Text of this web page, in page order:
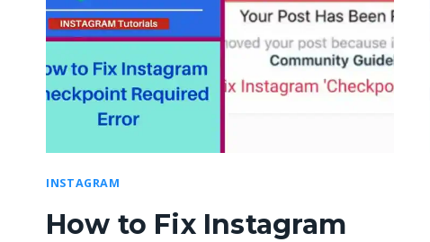
INSTAGRAM
How to Fix Instagram